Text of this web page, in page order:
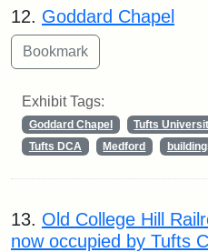
12. Goddard Chapel
Exhibit Tags:
Goddard Chapel Tufts
Tufts DCA
Medford
13. Old College Hill
now occupied by Tufts